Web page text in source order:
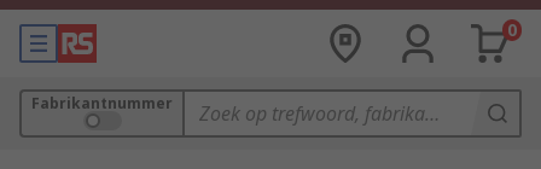
0
Fabrikantnummer